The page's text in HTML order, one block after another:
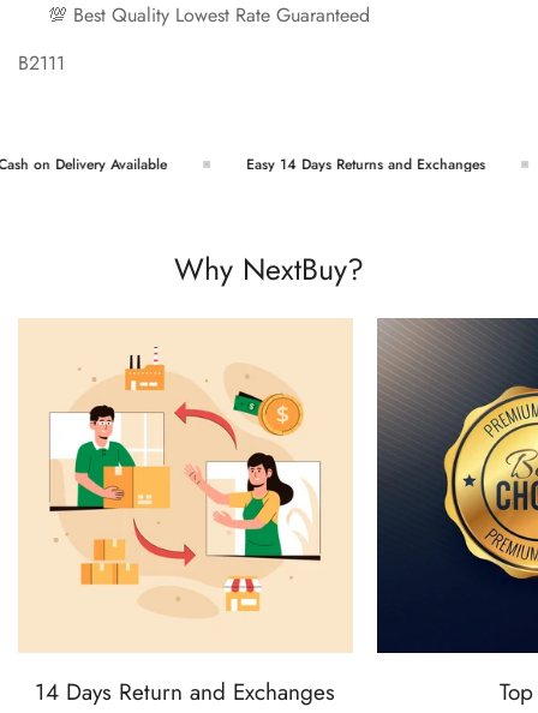
💯 Best Quality Lowest Rate Guaranteed
B2111
on Delivery Available Easy 14 Days Returns and Exchanges
Why NextBuy?
14 Days Return and Exchanges